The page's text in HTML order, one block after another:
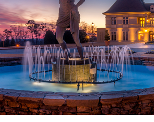
WINERY DOWN THE STREET